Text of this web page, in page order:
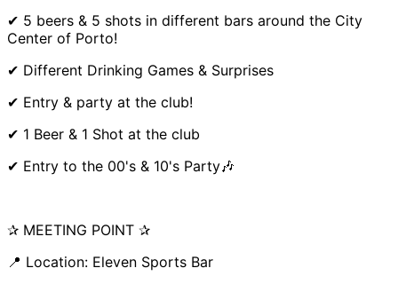
✔ 5 beers & 5 shots in different bars around the City
Center of Porto!
✔ Different Drinking Games & Surprises
✔ Entry & party at the club!
✔ 1 Beer & 1 Shot at the club
✔ Entry to the 00's & 10's Party🎶
✰ MEETING POINT ✰
📍 Location: Eleven Sports Bar